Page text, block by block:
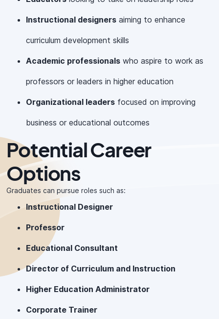
Instructional designers aiming to enhance
curriculum development skills
Academic professionals who aspire to work as
professors or leaders in higher education
Organizational leaders focused on improving
business or educational outcomes
Potential Career
Options
Graduates can pursue roles such as:
Instructional Designer
Professor
Educational Consultant
Director of Curriculum and Instruction
Higher Education Administrator
Corporate Trainer